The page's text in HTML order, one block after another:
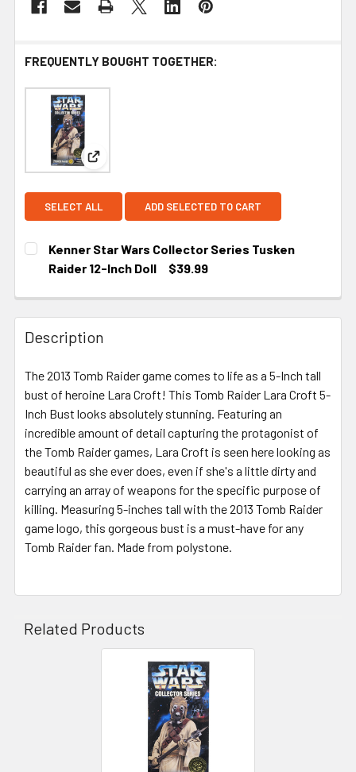
FREQUENTLY BOUGHT TOGETHER:
View: Kenner Star Wars Collector Series Tusken
SELECT ALL ADD SELECTED TO CART
Kenner Star Wars Collector Series Tusken
Raider 12-Inch Doll
$39.99
Description
The 2013 Tomb Raider game comes to life as a 5-Inch tall
bust of heroine Lara Croft! This Tomb Raider Lara Croft 5-
Inch Bust looks absolutely stunning. Featuring an
incredible amount of detail capturing the protagonist of
the Tomb Raider games, Lara Croft is seen here looking as
beautiful as she ever does, even if she's a little dirty and
carrying an array of weapons for the specific purpose of
killing. Measuring 5-inches tall with the 2013 Tomb Raider
game logo, this gorgeous bust is a must-have for any
Tomb Raider fan. Made from polystone.
Related Products